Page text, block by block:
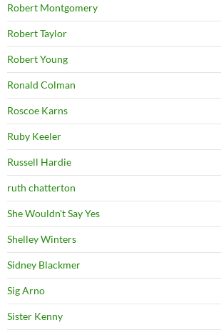
Robert Montgomery
Robert Taylor
Robert Young
Ronald Colman
Roscoe Karns
Ruby Keeler
Russell Hardie
ruth chatterton
She Wouldn't Say Yes
Shelley Winters
Sidney Blackmer
Sig Arno
Sister Kenny